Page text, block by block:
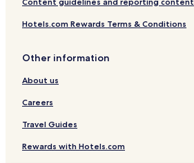
Hotels.com Rewards Terms & Conditions
Other information
About us
Careers
Travel Guides
Rewards with Hotels.com